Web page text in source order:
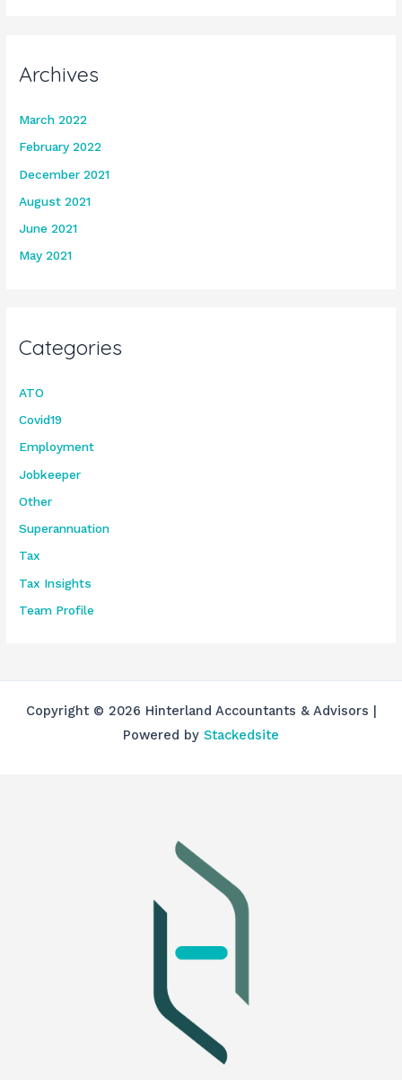
Archives
March 2022
February 2022
December 2021
August 2021
June 2021
May 2021
Categories
ATO
Covid19
Employment
Jobkeeper
Other
Superannuation
Tax
Tax Insights
Team Profile
Copyright © 2026 Hinterland Accountants & Advisors |
Powered by Stackedsite